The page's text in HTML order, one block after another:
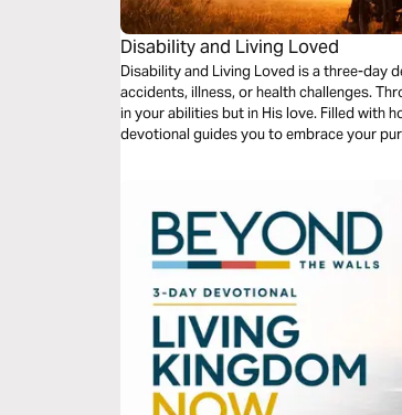
Disability and Living Loved
Disability and Living Loved is a three-day
accidents, illness, or health challenges.
in your abilities but in His love. Filled with
devotional guides you to embrace your